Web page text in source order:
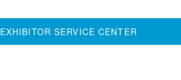
EXHIBITOR SERVICE CENTER